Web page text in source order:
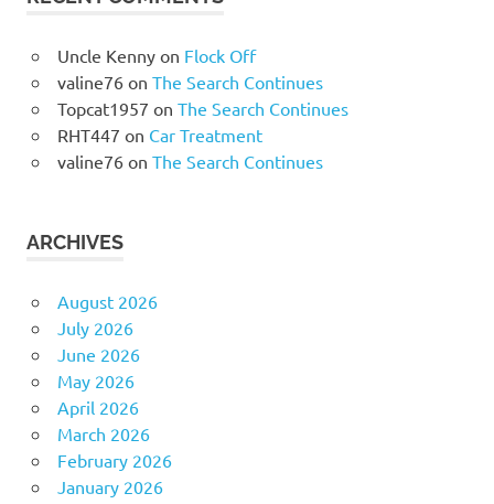
Uncle Kennyon Flock Off
valine76on The Search Continues
Topcat1957 on The Search Continues
RHT447 on Car Treatment
valine76on The Search Continues
ARCHIVES
August 2026
July 2026
June 2026
May 2026
April 2026
March 2026
February 2026
January 2026